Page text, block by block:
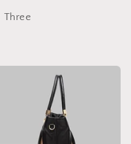
Three